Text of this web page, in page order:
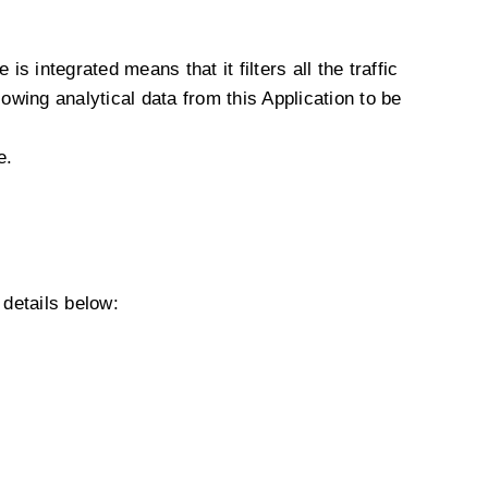
is integrated means that it filters all the traffic
analytical data from this Application to be
below: